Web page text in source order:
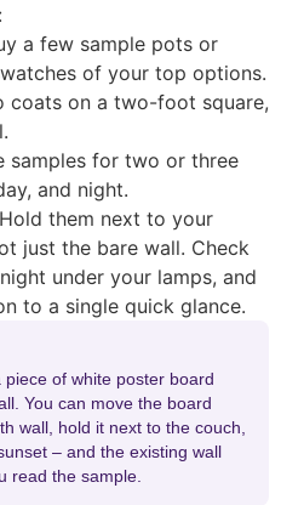
a few sample pots or
of your top options.
coats on a two-foot square,
samples for two or three
and night.
Hold them next to your
just the bare wall. Check
under your lamps, and
to a single quick glance.
of white poster board
You can move the board
wall, hold it next to the couch,
– and the existing wall
read the sample.